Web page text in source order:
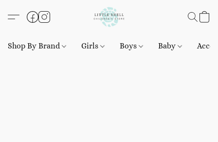
Shop By Brand Girls Boys Baby